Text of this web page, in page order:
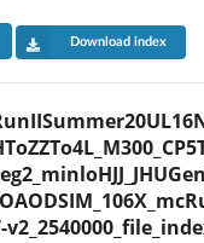
Download index